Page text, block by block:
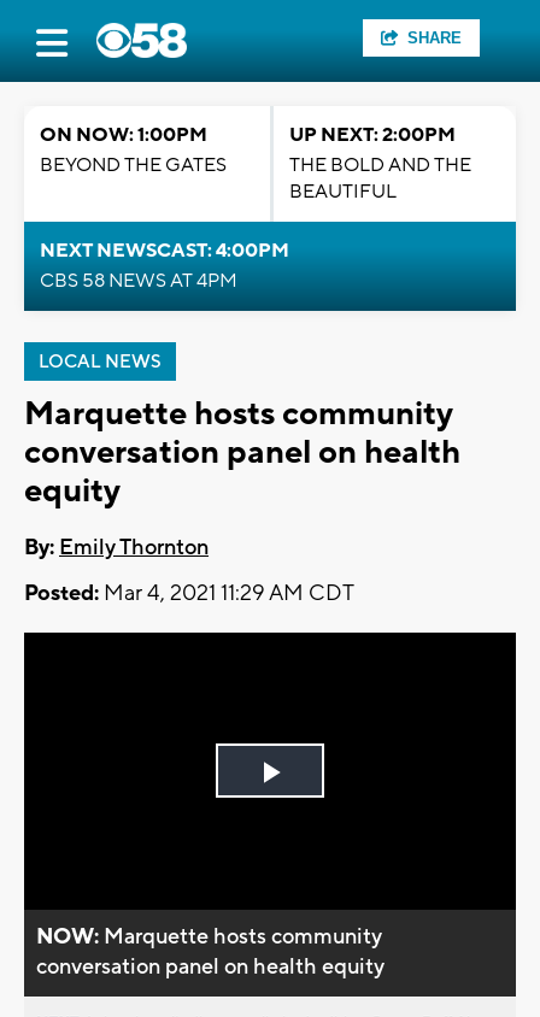
SHARE
ON NOW: 1:00PM
BEYOND THE GATES
UP NEXT: 2:00PM
THE BOLD AND THE
BEAUTIFUL
NEXT NEWSCAST: 4:00PM
CBS 58 NEWS AT 4PM
LOCAL NEWS
Marquette hosts community
conversation panel on health
equity
By: Emily Thornton
Posted: Mar 4, 2021 11:29 AM CDT
Play
NOW: Marquette hosts community
conversation panel on health equity